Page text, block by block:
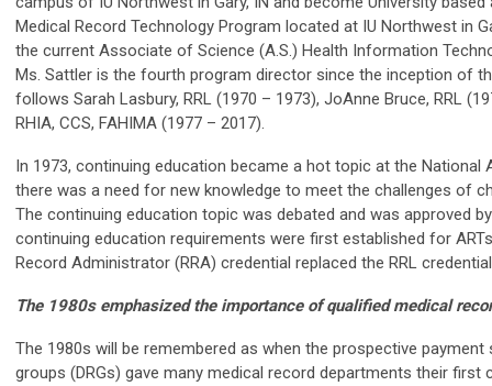
Medical Record Technology Program located at IU Northwest in
the current Associate of Science (A.S.) Health Information
Ms. Sattler is the fourth program director since the inception of
follows Sarah Lasbury, RRL (1970 – 1973), JoAnne Bruce, RRL
RHIA, CCS, FAHIMA (1977 – 2017).
In 1973, continuing education became a hot topic at the
there was a need for new knowledge to meet the challenges of
The continuing education topic was debated and was approved
continuing education requirements were first established for
Record Administrator (RRA) credential replaced the RRL
The 1980s emphasized the importance of qualified medical
The 1980s will be remembered as when the prospective
groups (DRGs) gave many medical record departments their first